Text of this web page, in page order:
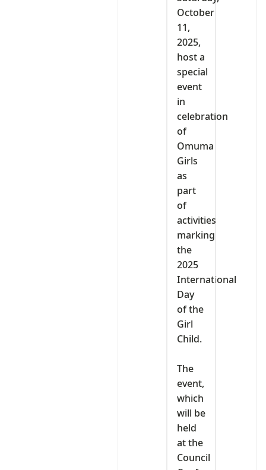
October
11,
2025,
host a
special
event
in
celebration
of
Omuma
Girls
as
part
of
activities
marking
the
2025
International
Day
of the
Girl
Child.
‎The
event,
which
will be
held
at the
Council